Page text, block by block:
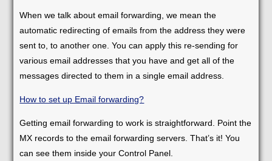
When we talk about email forwarding, we mean the
automatic redirecting of emails from the address they were
sent to, to another one. You can apply this re-sending for
various email addresses that you have and get all of the
messages directed to them in a single email address.
How to set up Email forwarding?
Getting email forwarding to work is straightforward. Point the
MX records to the email forwarding servers. That’s it! You
can see them inside your Control Panel.